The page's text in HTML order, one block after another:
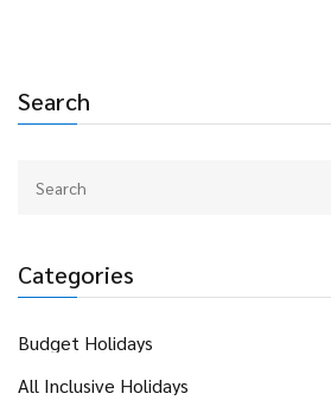
Search
Categories
Budget Holidays
All Inclusive Holidays